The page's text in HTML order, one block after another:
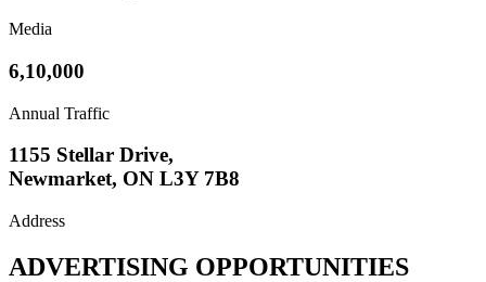
Media
6,10,000
Annual Traffic
1155 Stellar Drive,
Newmarket, ON L3Y 7B8
Address
ADVERTISING OPPORTUNITIES